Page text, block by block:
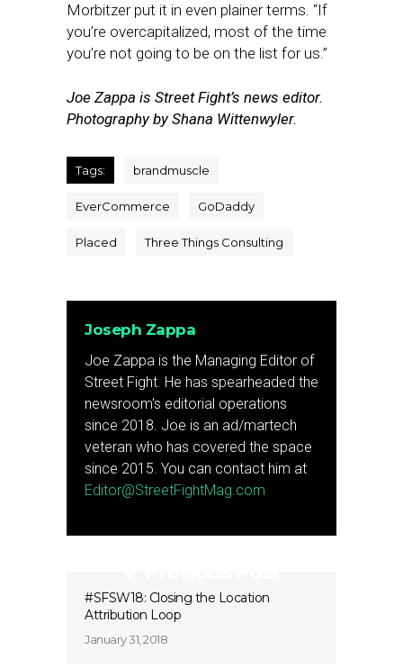
Morbitzer put it in even plainer terms. “If
you’re overcapitalized, most of the time
you’re not going to be on the list for us.”
Joe Zappa is Street Fight’s news editor.
Photography by Shana Wittenwyler.
Tags: brandmuscle
EverCommerce GoDaddy
Placed Three Things Consulting
Joseph Zappa
Joe Zappa is the Managing Editor of
Street Fight. He has spearheaded the
newsroom's editorial operations
since 2018. Joe is an ad/martech
veteran who has covered the space
since 2015. You can contact him at
Editor@StreetFightMag.com
#SFSW18: Closing the Location
Attribution Loop
January 31, 2018